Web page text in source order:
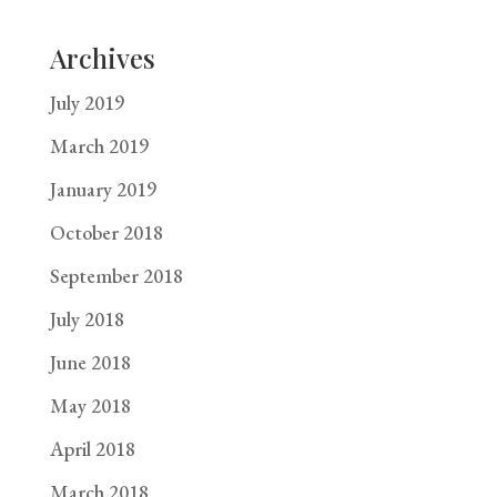
Archives
July 2019
March 2019
January 2019
October 2018
September 2018
July 2018
June 2018
May 2018
April 2018
March 2018